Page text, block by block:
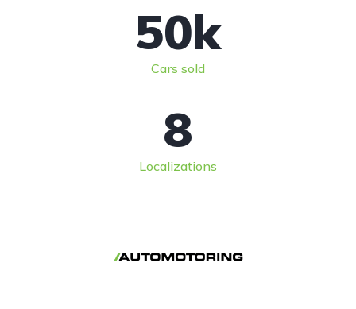
50k
Cars sold
8
Localizations